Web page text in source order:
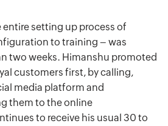
setting up process of
to training – was
two weeks. Himanshu promoted
customers first, by calling,
media platform and
them to the online
to receive his usual 30 to